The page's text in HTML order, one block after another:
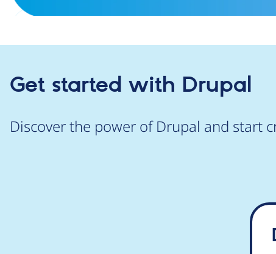
Get started with Drupal
Discover the power of Drupal and start